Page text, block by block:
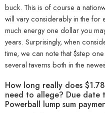
buck. This is of course a
will vary considerably in the for
much energy one dollar you
years. Surprisingly, when
time, we can note that $step
several taverns both in the
How long really does
need to allege? Due date
Powerball lump sum